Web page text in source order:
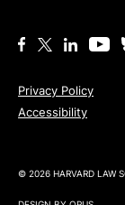
Privacy Policy
Accessibility
© 2026 HARVARD LAW